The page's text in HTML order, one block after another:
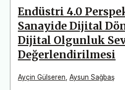
Endüstri 4.0
Sanayide Dijital
Dijital Olgunluk
Değerlendirilmesi
Ayçin Gülseren Aysun Sağbaş